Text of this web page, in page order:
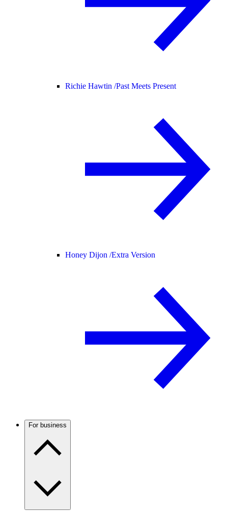
Richie Hawtin /Past Meets Present
Honey Dijon /Extra Version
For business